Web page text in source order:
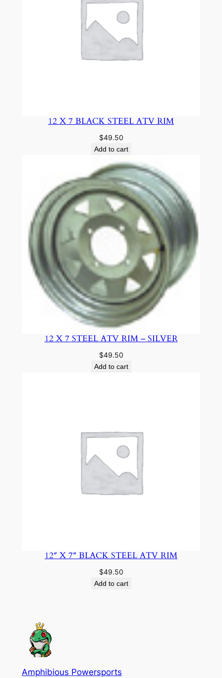
12 X 7 BLACK STEEL ATV RIM
$49.50
Add to cart
12 X 7 STEEL ATV RIM – SILVER
$49.50
Add to cart
12″ X 7″ BLACK STEEL ATV RIM
$49.50
Add to cart
Amphibious Powersports